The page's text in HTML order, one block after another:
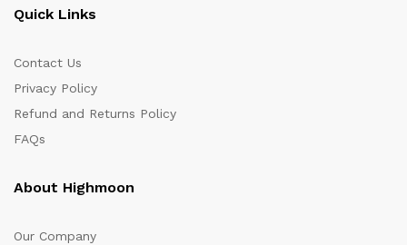
Quick Links
Contact Us
Privacy Policy
Refund and Returns Policy
FAQs
About Highmoon
Our Company